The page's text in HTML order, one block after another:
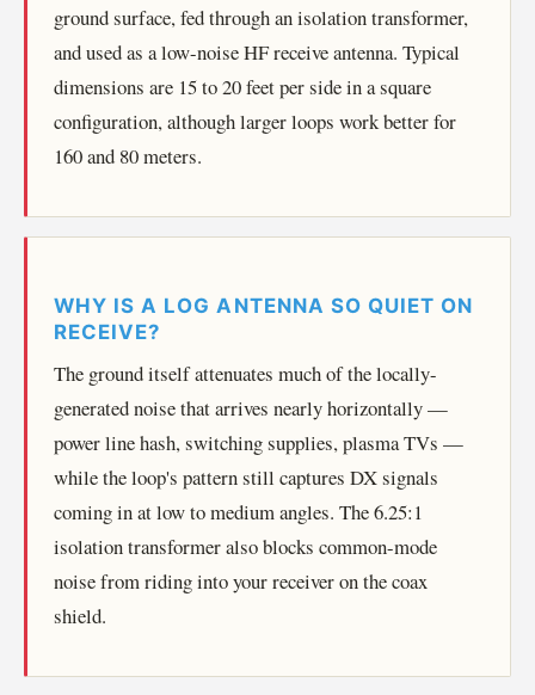
ground surface, fed through an isolation transformer,
and used as a low-noise HF receive antenna. Typical
dimensions are 15 to 20 feet per side in a square
configuration, although larger loops work better for
160 and 80 meters.
WHY IS A LOG ANTENNA SO QUIET ON
RECEIVE?
The ground itself attenuates much of the locally-
generated noise that arrives nearly horizontally —
power line hash, switching supplies, plasma TVs —
while the loop's pattern still captures DX signals
coming in at low to medium angles. The 6.25:1
isolation transformer also blocks common-mode
noise from riding into your receiver on the coax
shield.